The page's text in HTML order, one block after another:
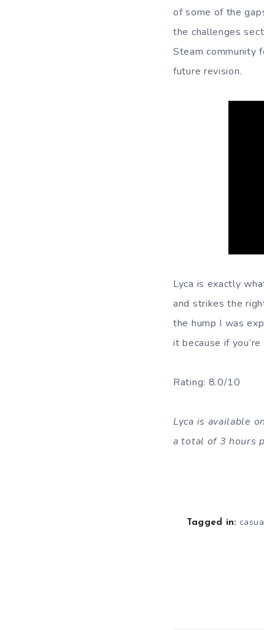
of some of the
the challenges
Steam community
future revision.
Lyca is exactly
and strikes the
the hump I was
it because if
Rating: 8.0/10
Lyca is available
a total of 3 hours
Tagged in: